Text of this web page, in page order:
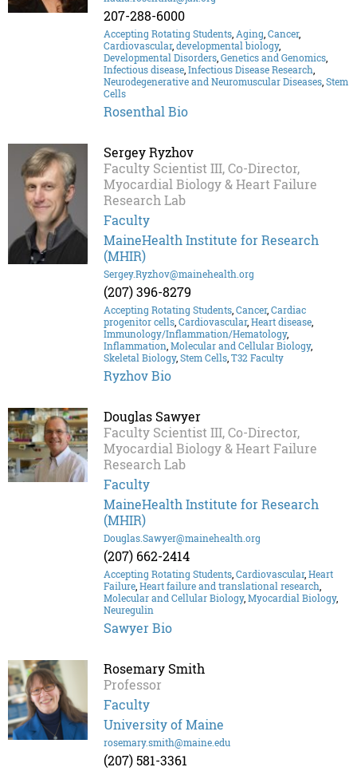
207-288-6000
Accepting Rotating Students,Aging,Cancer,
Cardiovascular,developmental biology,
Developmental Disorders,Genetics and Genomics,
Infectious disease,Infectious Disease Research,
Neurodegenerative and Neuromuscular Diseases,Stem
Cells
Rosenthal Bio
Sergey Ryzhov
Faculty Scientist III, Co-Director,
Myocardial Biology & Heart Failure
Research Lab
Faculty
MaineHealth Institute for Research
(MHIR)
Sergey.Ryzhov@mainehealth.org
(207) 396-8279
Accepting Rotating Students,Cancer,Cardiac
progenitor cells,Cardiovascular,Heart disease,
Immunology/Inflammation/Hematology,
Inflammation,Molecular and Cellular Biology,
Skeletal Biology,Stem Cells,T32 Faculty
Ryzhov Bio
Douglas Sawyer
Faculty Scientist III, Co-Director,
Myocardial Biology & Heart Failure
Research Lab
Faculty
MaineHealth Institute for Research
(MHIR)
Douglas.Sawyer@mainehealth.org
(207) 662-2414
Accepting Rotating Students,Cardiovascular,Heart
Failure,Heart failure and translational research,
Molecular and Cellular Biology,Myocardial Biology,
Neuregulin
Sawyer Bio
Rosemary Smith
Professor
Faculty
University of Maine
rosemary.smith@maine.edu
(207) 581-3361